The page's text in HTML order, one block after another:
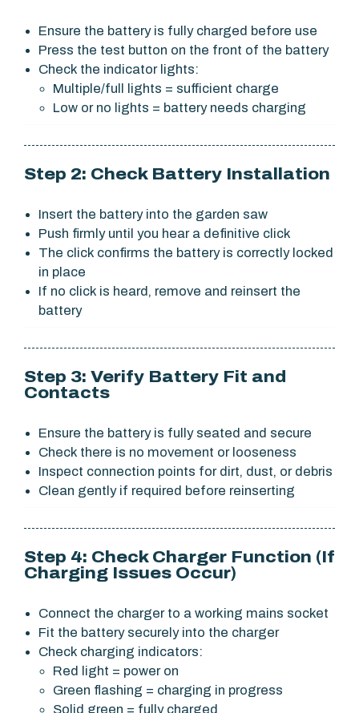
Ensure the battery is fully charged before use
Press the test button on the front of the battery
Check the indicator lights:
Multiple/full lights = sufficient charge
Low or no lights = battery needs charging
Step 2: Check Battery Installation
Insert the battery into the garden saw
Push firmly until you hear a definitive click
The click confirms the battery is correctly locked
in place
If no click is heard, remove and reinsert the
battery
Step 3: Verify Battery Fit and
Contacts
Ensure the battery is fully seated and secure
Check there is no movement or looseness
Inspect connection points for dirt, dust, or debris
Clean gently if required before reinserting
Step 4: Check Charger Function (If
Charging Issues Occur)
Connect the charger to a working mains socket
Fit the battery securely into the charger
Check charging indicators:
Red light = power on
Green flashing = charging in progress
Solid green = fully charged